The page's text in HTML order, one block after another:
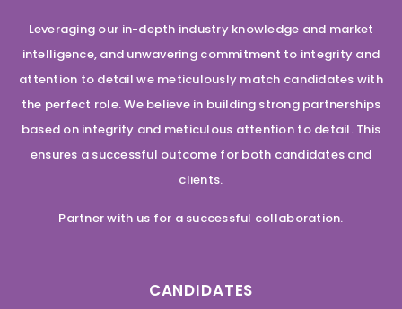
Leveraging our in-depth industry knowledge and market
intelligence, and unwavering commitment to integrity and
attention to detail we meticulously match candidates with
the perfect role. We believe in building strong partnerships
based on integrity and meticulous attention to detail. This
ensures a successful outcome for both candidates and
clients.
Partner with us for a successful collaboration.
CANDIDATES